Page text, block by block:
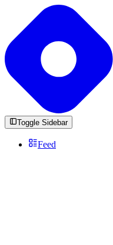
Toggle Sidebar
Feed